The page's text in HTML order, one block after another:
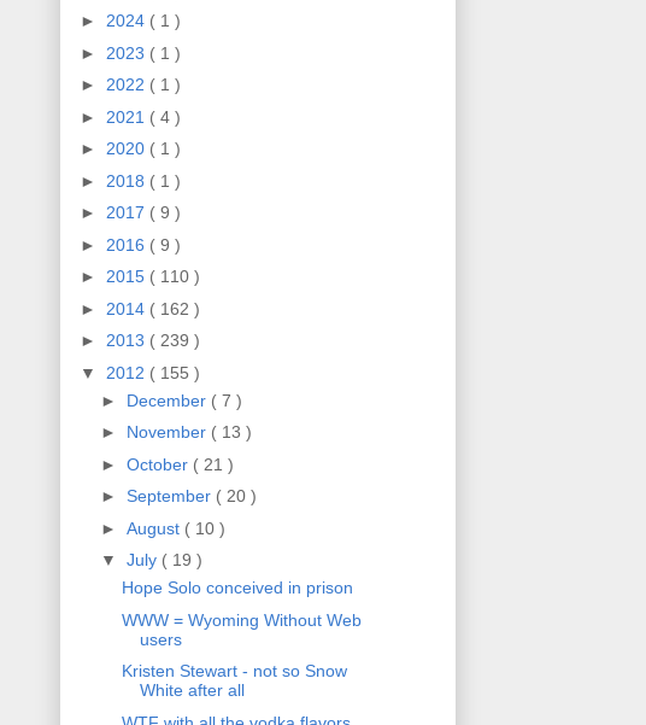
► 2024 ( 1 )
► 2023 ( 1 )
► 2022 ( 1 )
► 2021 ( 4 )
► 2020 ( 1 )
► 2018 ( 1 )
► 2017 ( 9 )
► 2016 ( 9 )
► 2015 ( 110 )
► 2014 ( 162 )
► 2013 ( 239 )
▼ 2012 ( 155 )
► December ( 7 )
► November ( 13 )
► October ( 21 )
► September ( 20 )
► August ( 10 )
▼ July ( 19 )
Hope Solo conceived in prison
WWW = Wyoming Without Web
users
Kristen Stewart - not so Snow
White after all